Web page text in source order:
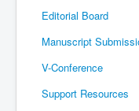
Editorial Board
Manuscript
V-Conference
Support Resources